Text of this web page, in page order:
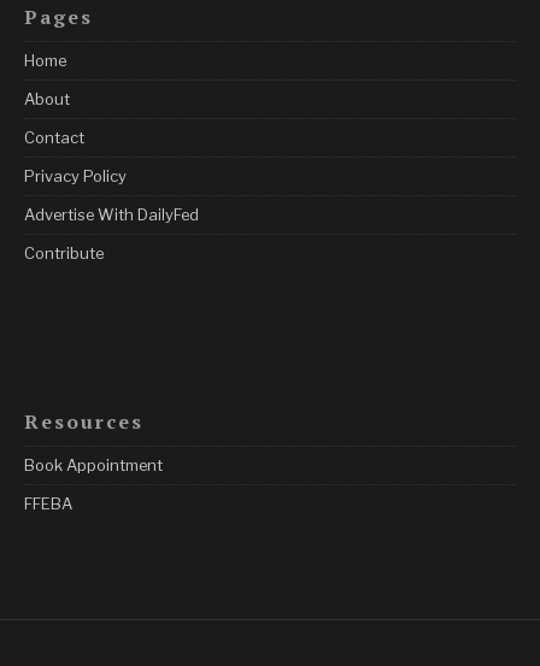
Pages
Home
About
Contact
Privacy Policy
Advertise With DailyFed
Contribute
Resources
Book Appointment
FFEBA